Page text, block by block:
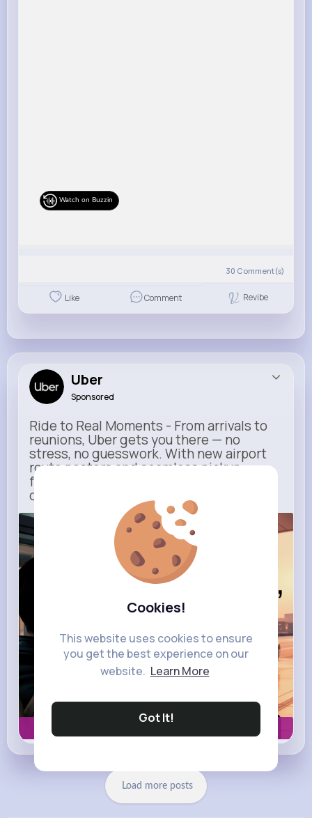
Cookies!
This website uses cookies to ensure
you get the best experience on our
website. Learn More
Got It!
Watch on Buzzin
30 Comment(s)
Like Comment Revibe
Uber
Sponsored
Ride to Real Moments - From arrivals to
reunions, Uber gets you there — no
stress, no guesswork. With new airport
route posters and seamless pickup
features, your next trip starts with just
one tap
m.uber.com
Load more posts